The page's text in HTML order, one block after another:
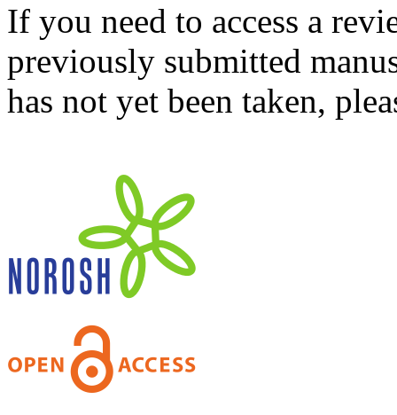
If you need to access a
previously submitted
has not yet been taken,